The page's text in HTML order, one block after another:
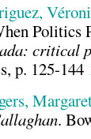
Politics
critical
p. 125-144
.